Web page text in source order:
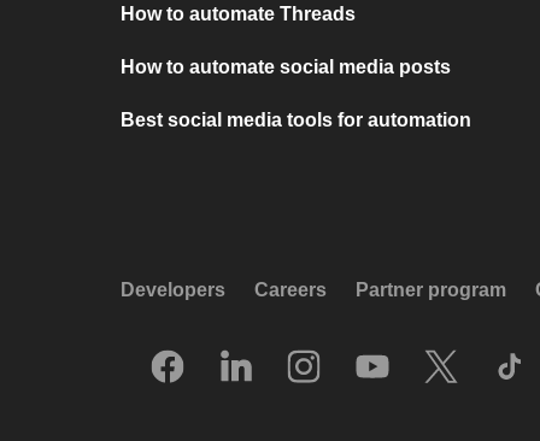
How to automate Threads
How to automate social media posts
Best social media tools for automation
Developers Careers Partner program